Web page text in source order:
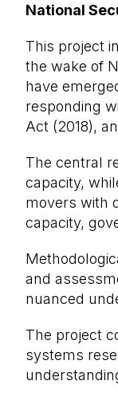
National
This project
the wake of
have
responding
Act (2018),
The central
capacity,
movers with
capacity,
and
nuanced
The project
systems